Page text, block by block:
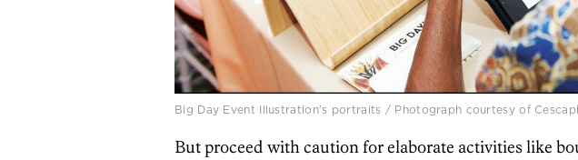
Big Day Event Illustration’s portraits / Photograph courtesy of
But proceed with caution for elaborate activities like